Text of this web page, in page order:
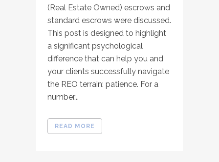
(Real Estate Owned) escrows and
standard escrows were discussed.
This post is designed to highlight
a significant psychological
difference that can help you and
your clients successfully navigate
the REO terrain: patience. For a
number...
READ MORE